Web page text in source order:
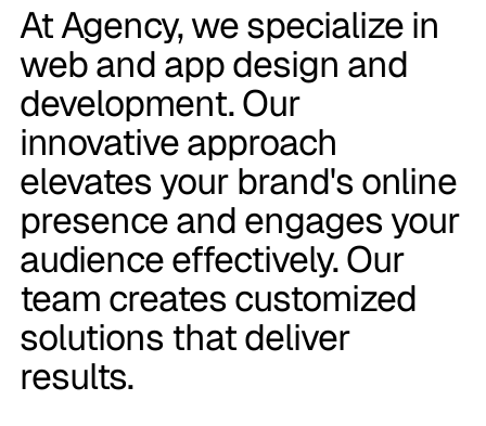
At Agency, we specialize in
web and app design and
development.Our
innovative approach
elevates your brand's online
presence and engages your
audience effectively. Our
team creates customized
solutions that deliver
results.